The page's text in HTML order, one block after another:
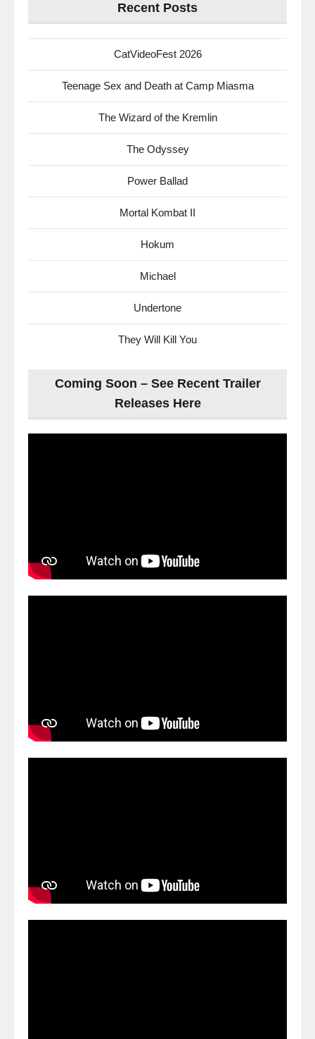
Recent Posts
CatVideoFest 2026
Teenage Sex and Death at Camp Miasma
The Wizard of the Kremlin
The Odyssey
Power Ballad
Mortal Kombat II
Hokum
Michael
Undertone
They Will Kill You
Coming Soon – See Recent Trailer
Releases Here